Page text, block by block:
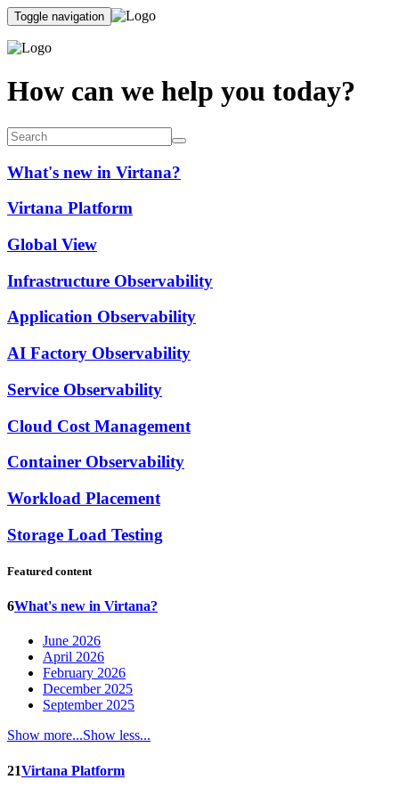
Toggle navigation
How can we help you today?
What's new in Virtana?
Virtana Platform
Global View
Infrastructure Observability
Application Observability
AI Factory Observability
Service Observability
Cloud Cost Management
Container Observability
Workload Placement
Storage Load Testing
Featured content
6What's new in Virtana?
June 2026
April 2026
February 2026
December 2025
September 2025
Show more...Show less...
21Virtana Platform